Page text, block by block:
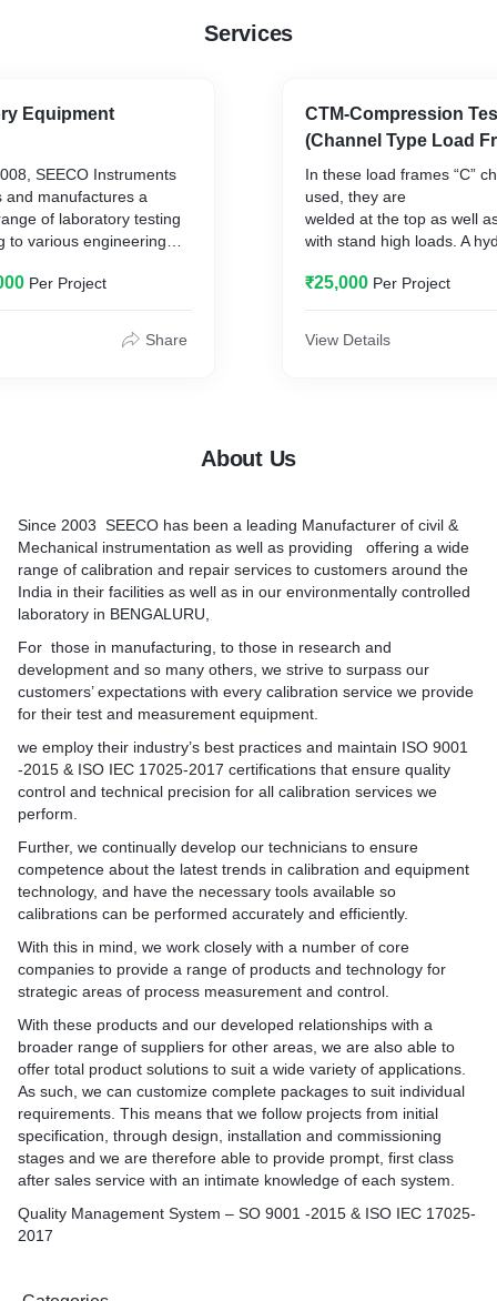
Services
Equipment
SEECO Instruments
and manufactures a
of laboratory testing
to various engineering
Testing
Industries,
Industries, Healthcare
Per Project
Share
CTM-Compression
(Channel Type Load
Operated
In these load frames “C”
used, they are
welded at the top as well
with stand high loads. A
frame, over which can be
Note : The platens are
on shape, but no special
request square platens or
can be supplied at an
₹25,000 Per Project
View Details
About Us
Since 2003 SEECO has been a leading Manufacturer of civil &
Mechanical instrumentation as well as providing offering a wide
range of calibration and repair services to customers around the
India in their facilities as well as in our environmentally controlled
laboratory in BENGALURU,
For those in manufacturing, to those in research and
development and so many others, we strive to surpass our
customers’ expectations with every calibration service we provide
for their test and measurement equipment.
we employ their industry’s best practices and maintain ISO 9001
-2015 & ISO IEC 17025-2017 certifications that ensure quality
control and technical precision for all calibration services we
perform.
Further, we continually develop our technicians to ensure
competence about the latest trends in calibration and equipment
technology, and have the necessary tools available so
calibrations can be performed accurately and efficiently.
With this in mind, we work closely with a number of core
companies to provide a range of products and technology for
strategic areas of process measurement and control.
With these products and our developed relationships with a
broader range of suppliers for other areas, we are also able to
offer total product solutions to suit a wide variety of applications.
As such, we can customize complete packages to suit individual
requirements. This means that we follow projects from initial
specification, through design, installation and commissioning
stages and we are therefore able to provide prompt, first class
after sales service with an intimate knowledge of each system.
Quality Management System – SO 9001 -2015 & ISO IEC 17025-
2017